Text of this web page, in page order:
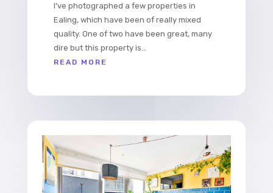
I've photographed a few properties in
Ealing, which have been of really mixed
quality. One of two have been great, many
dire but this property is...
READ MORE